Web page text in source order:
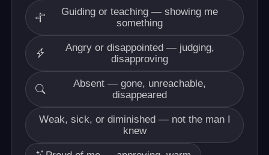
Guiding or teaching — showing me
something
Angry or disappointed — judging,
disapproving
Absent — gone, unreachable,
disappeared
Weak, sick, or diminished — not the man I
knew